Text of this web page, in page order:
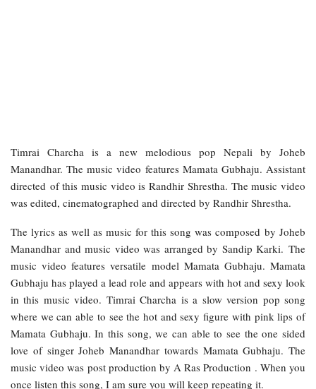
Timrai Charcha is a new melodious pop Nepali by Joheb
Manandhar. The music video features Mamata Gubhaju. Assistant
directed of this music video is Randhir Shrestha. The music video
was edited, cinematographed and directed by Randhir Shrestha.
The lyrics as well as music for this song was composed by Joheb
Manandhar and music video was arranged by Sandip Karki. The
music video features versatile model Mamata Gubhaju. Mamata
Gubhaju has played a lead role and appears with hot and sexy look
in this music video. Timrai Charcha is a slow version pop song
where we can able to see the hot and sexy figure with pink lips of
Mamata Gubhaju. In this song, we can able to see the one sided
love of singer Joheb Manandhar towards Mamata Gubhaju. The
music video was post production by A Ras Production . When you
once listen this song, I am sure you will keep repeating it.